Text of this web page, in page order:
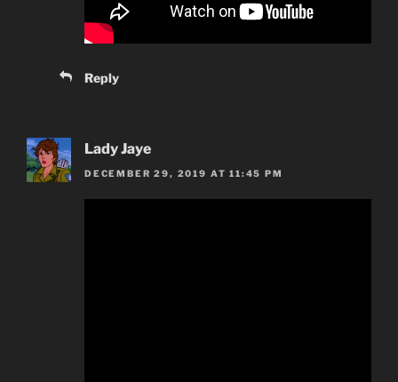
Reply
Lady Jaye
DECEMBER 29, 2019 AT 11:45 PM